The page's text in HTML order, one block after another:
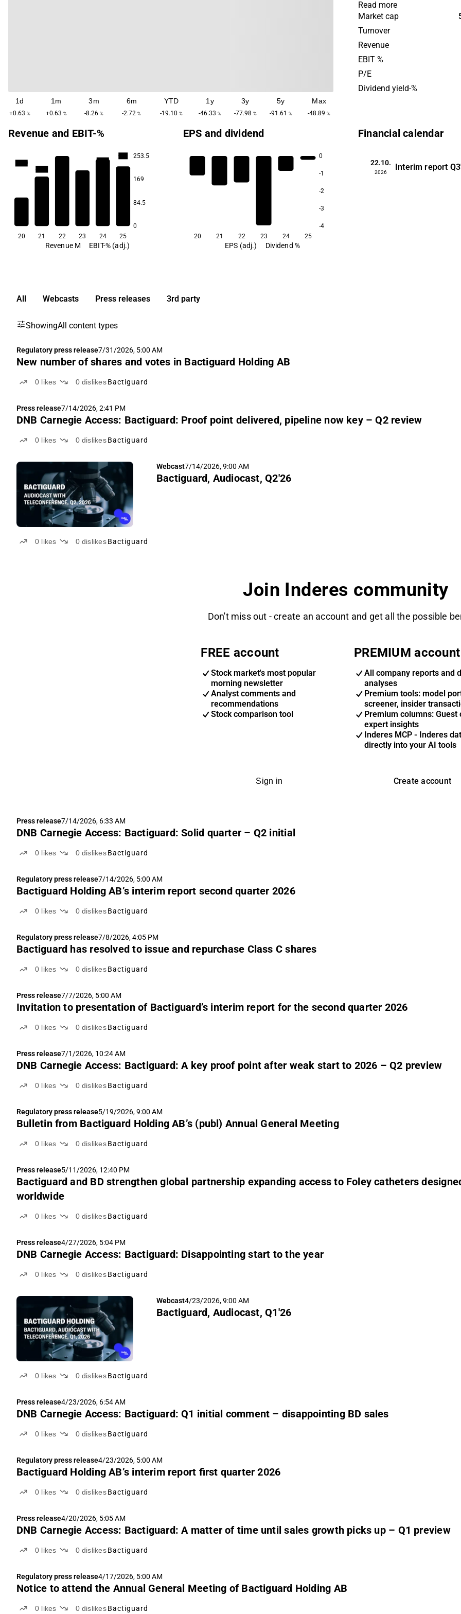
1d
+0.63 %
1m
+0.63 %
3m
-8.26 %
6m
-2.72 %
YTD
-19.10 %
1y
-46.33 %
3y
-77.98 %
5y
-91.61 %
Max
-48.89 %
and biofilm formation.
operates through license
with MedTech companies
technology to their medical
company also has a
management products.
its headquarters in
Read more
Market cap
Turnover
Revenue
EBIT %
P/E
Dividend yield-%
Revenue and EBIT-%
253.5
169
84.5
0
-17.0
-30.3
-11.9
-1.5
20 21 22 23 24 25
Revenue M EBIT-% (adj.)
EPS and dividend
0
-1
-2
-3
-4
20
21 22 23 24 25
EPS (adj.) Dividend %
Financial calendar
22.10.
2026
Interim report
All Webcasts Press releases 3rd party
ShowingAll content types
Regulatory press release7/31/2026, 5:00 AM
New number of shares and votes in Bactiguard Holding AB
0 likes 0 dislikes Bactiguard
Press release7/14/2026, 2:41 PM
DNB Carnegie Access: Bactiguard: Proof point delivered, pipeline now key – Q2 review
0 likes 0 dislikes Bactiguard
Webcast7/14/2026, 9:00 AM
Bactiguard, Audiocast, Q2'26
0 likes 0 dislikes Bactiguard
Join Inderes community
Don't miss out - create an account and get all the possible
FREE account
Stock market's most popular
morning newsletter
Analyst comments and
recommendations
Stock comparison tool
PREMIUM account
All company reports and
analyses
Premium tools: model
screener, insider
Premium columns: Guest
expert insights
Inderes MCP - Inderes
directly into your AI tools
Sign in Create account
Press release7/14/2026, 6:33 AM
DNB Carnegie Access: Bactiguard: Solid quarter – Q2 initial
0 likes 0 dislikes Bactiguard
Regulatory press release7/14/2026, 5:00 AM
Bactiguard Holding AB’s interim report second quarter 2026
0 likes 0 dislikes Bactiguard
Regulatory press release7/8/2026, 4:05 PM
Bactiguard has resolved to issue and repurchase Class C shares
0 likes 0 dislikes Bactiguard
Press release7/7/2026, 5:00 AM
Invitation to presentation of Bactiguard’s interim report for the second quarter 2026
0 likes 0 dislikes Bactiguard
Press release7/1/2026, 10:24 AM
DNB Carnegie Access: Bactiguard: A key proof point after weak start to 2026 – Q2 preview
0 likes 0 dislikes Bactiguard
Regulatory press release5/19/2026, 9:00 AM
Bulletin from Bactiguard Holding AB’s (publ) Annual General Meeting
0 likes 0 dislikes Bactiguard
Press release5/11/2026, 12:40 PM
Bactiguard and BD strengthen global partnership expanding access to Foley catheters
worldwide
0 likes 0 dislikes Bactiguard
Press release4/27/2026, 5:04 PM
DNB Carnegie Access: Bactiguard: Disappointing start to the year
0 likes 0 dislikes Bactiguard
Webcast4/23/2026, 9:00 AM
Bactiguard, Audiocast, Q1'26
0 likes 0 dislikes Bactiguard
Press release4/23/2026, 6:54 AM
DNB Carnegie Access: Bactiguard: Q1 initial comment – disappointing BD sales
0 likes 0 dislikes Bactiguard
Regulatory press release4/23/2026, 5:00 AM
Bactiguard Holding AB’s interim report first quarter 2026
0 likes 0 dislikes Bactiguard
Press release4/20/2026, 5:05 AM
DNB Carnegie Access: Bactiguard: A matter of time until sales growth picks up – Q1 preview
0 likes 0 dislikes Bactiguard
Regulatory press release4/17/2026, 5:00 AM
Notice to attend the Annual General Meeting of Bactiguard Holding AB
0 likes 0 dislikes Bactiguard